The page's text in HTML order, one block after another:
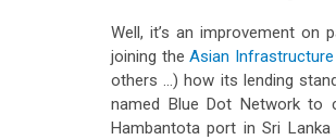
Well, it’s an improvement on
joining theAsian
others …) how its lending
named Blue Dot Network to
Hambantota port in Sri